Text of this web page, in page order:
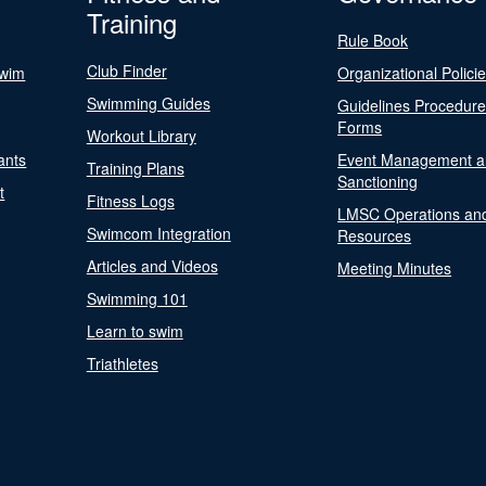
Training
Club Finder
Swimming Guides
Workout Library
Training Plans
Fitness Logs
Swimcom Integration
Articles and Videos
Swimming 101
Learn to swim
Triathletes
Rule Book
Organizational
Guidelines
Forms
Event Management
Sanctioning
LMSC Operations
Resources
Meeting Minutes